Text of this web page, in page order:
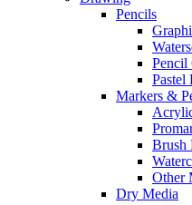
Pencils
Pencil
Pastel
Markers &
Brush
Other
Dry Media